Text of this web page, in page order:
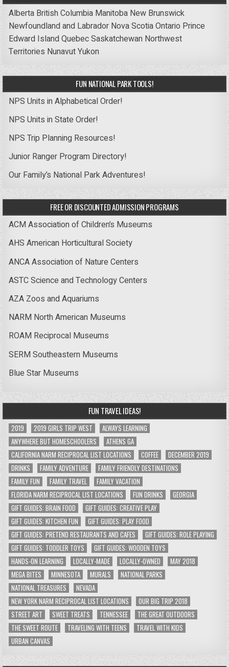
Alberta British Columbia Manitoba New Brunswick
Newfoundland and Labrador Nova ScotiaOntario Prince
Edward IslandQuebecSaskatchewan Northwest
Territories NunavutYukon
FUN NATIONAL PARK TOOLS!
NPS Units in Alphabetical Order!
NPS Units in State Order!
NPS Trip Planning Resources!
Junior Ranger Program Directory!
Our Family’s National Park Adventures!
FREE OR DISCOUNTED ADMISSION PROGRAMS
ACM Association of Children’s Museums
AHS American Horticultural Society
ANCA Association of Nature Centers
ASTC Science and Technology Centers
AZA Zoos and Aquariums
NARM North American Museums
ROAM Reciprocal Museums
SERM Southeastern Museums
Blue Star Museums
FUN TRAVEL IDEAS!
2019 2019 GIRLS TRIP WEST
ALWAYS LEARNING
ANYWHERE BUT HOMESCHOOLERS
ATHENS GA
CALIFORNIA NARM RECIPROCAL LIST LOCATIONS
COFFEE
DECEMBER 2019
DRINKS
FAMILY ADVENTURE
FAMILY FRIENDLY DESTINATIONS
FAMILY FUN
FAMILY TRAVEL
FAMILY VACATION
FLORIDA NARM RECIPROCAL LIST LOCATIONS
FUN DRINKS
GEORGIA
GIFT GUIDES: BRAIN FOOD
GIFT GUIDES: CREATIVE PLAY
GIFT GUIDES: KITCHEN FUN
GIFT GUIDES: PLAY FOOD
GIFT GUIDES: PRETEND RESTAURANTS AND CAFES
GIFT GUIDES: ROLE PLAYING
GIFT GUIDES: TODDLER TOYS
GIFT GUIDES: WOODEN TOYS
HANDS-ON LEARNING
LOCALLY-MADE LOCALLY-OWNED
MAY 2018
MEGA BITES
MINNESOTA MURALS
NATIONAL PARKS
NATIONAL TREASURES
NEVADA
NEW YORK NARM RECIPROCAL LIST LOCATIONS
OUR BIG TRIP 2018
STREET ART
SWEET TREATS TENNESSEE
THE GREAT OUTDOORS
THE SWEET ROUTE
TRAVELING WITH TEENS
TRAVEL WITH KIDS
URBAN CANVAS